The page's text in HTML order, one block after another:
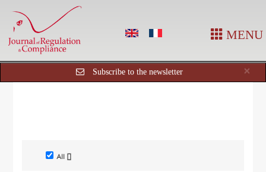
MENU
×
Subscribe to the newsletter
All []